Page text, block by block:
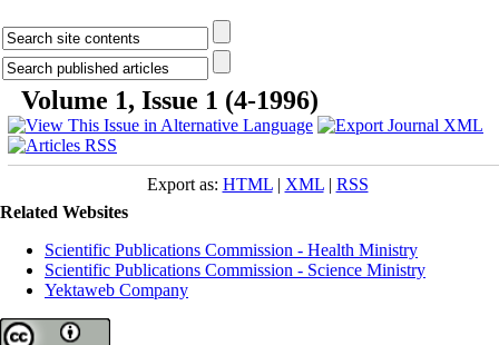
Volume 1, Issue 1 (4-1996)
Export as: HTML| XML| RSS
Related Websites
Scientific Publications Commission - Health Ministry
Scientific Publications Commission - Science Ministry
Yektaweb Company